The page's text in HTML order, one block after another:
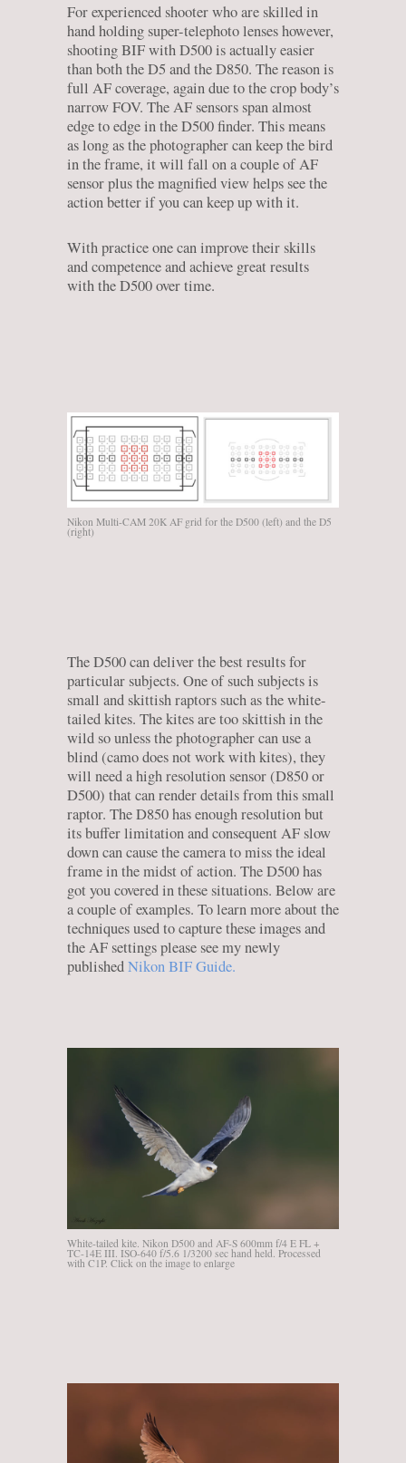
For experienced shooter who are skilled in
hand holding super-telephoto lenses however,
shooting BIF with D500 is actually easier
than both the D5 and the D850. The reason is
full AF coverage, again due to the crop body’s
narrow FOV. The AF sensors span almost
edge to edge in the D500 finder. This means
as long as the photographer can keep the bird
in the frame, it will fall on a couple of AF
sensor plus the magnified view helps see the
action better if you can keep up with it.
With practice one can improve their skills
and competence and achieve great results
with the D500 over time.
Nikon Multi-CAM 20K AF grid for the D500 (left) and the D5
(right)
The D500 can deliver the best results for
particular subjects. One of such subjects is
small and skittish raptors such as the white-
tailed kites. The kites are too skittish in the
wild so unless the photographer can use a
blind (camo does not work with kites), they
will need a high resolution sensor (D850 or
D500) that can render details from this small
raptor. The D850 has enough resolution but
its buffer limitation and consequent AF slow
down can cause the camera to miss the ideal
frame in the midst of action. The D500 has
got you covered in these situations. Below are
a couple of examples. To learn more about the
techniques used to capture these images and
the AF settings please see my newly
publishedNikon BIF Guide.
White-tailed kite. Nikon D500 and AF-S 600mm f/4 E FL +
TC-14E III. ISO-640 f/5.6 1/3200 sec hand held. Processed
with C1P. Click on the image to enlarge